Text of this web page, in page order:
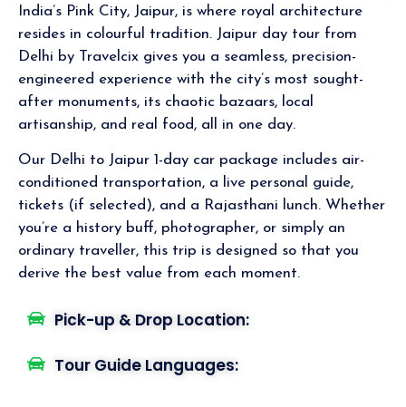
India’s Pink City, Jaipur, is where royal architecture
resides in colourful tradition. Jaipur day tour from
Delhi by Travelcix gives you a seamless, precision-
engineered experience with the city’s most sought-
after monuments, its chaotic bazaars, local
artisanship, and real food, all in one day.
Our Delhi to Jaipur 1-day car package includes air-
conditioned transportation, a live personal guide,
tickets (if selected), and a Rajasthani lunch. Whether
you’re a history buff, photographer, or simply an
ordinary traveller, this trip is designed so that you
derive the best value from each moment.
Pick-up & Drop Location:
Tour Guide Languages: